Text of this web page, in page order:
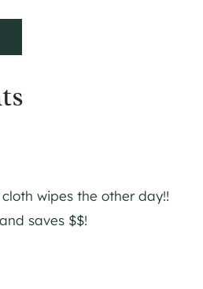
wipes the other day!!
saves $$!